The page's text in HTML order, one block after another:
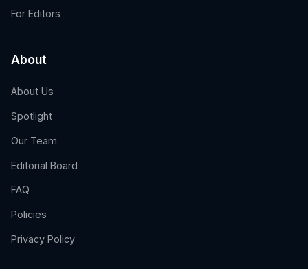
For Editors
About
About Us
Spotlight
Our Team
Editorial Board
FAQ
Policies
Privacy Policy